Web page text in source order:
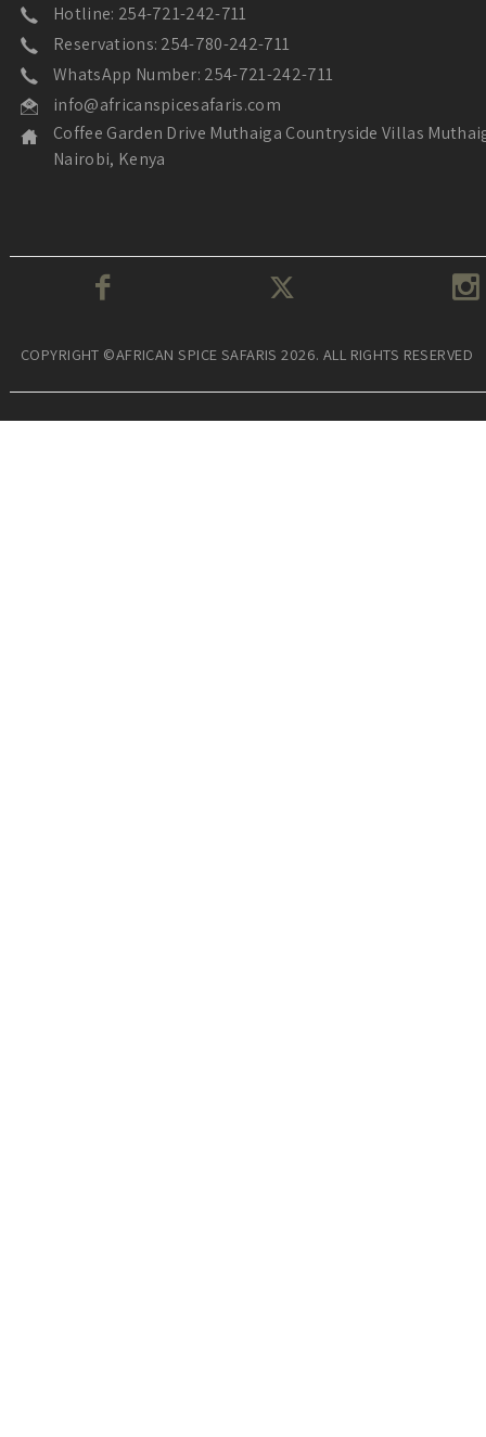
Hotline: 254-721-242-711
Reservations: 254-780-242-711
WhatsApp Number: 254-721-242-711
info@africanspicesafaris.com
Coffee Garden Drive Muthaiga Countryside Villas
Nairobi, Kenya
COPYRIGHT ©AFRICAN SPICE SAFARIS 2026. ALL RIGHTS RESERVED